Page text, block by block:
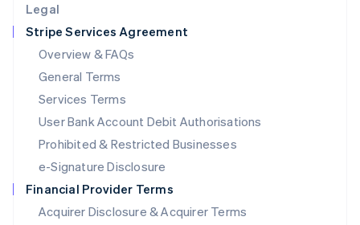
Legal
Stripe Services Agreement
Overview & FAQs
General Terms
Services Terms
User Bank Account Debit Authorisations
Prohibited & Restricted Businesses
e-Signature Disclosure
Financial Provider Terms
Acquirer Disclosure & Acquirer Terms
Luxembourg
FrançaisDeutschEnglish
Mainland China
简体中文 English
Malaysia
English简体中文
English
Mexico
Netherlands
NederlandsEnglish
New Zealand